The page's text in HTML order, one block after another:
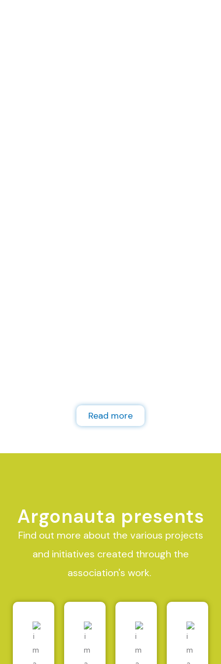
Read more
Argonauta presents
Find out more about the various projects
and initiatives created through the
association's work.